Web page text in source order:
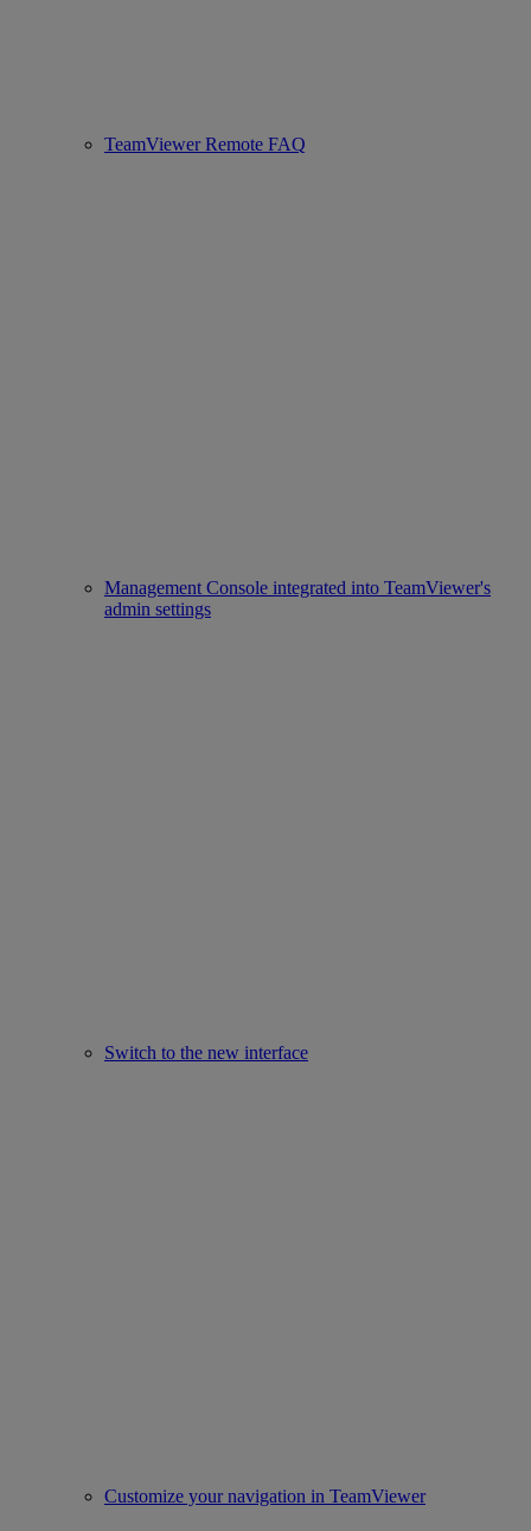
TeamViewer Remote FAQ
Management Console integrated into TeamViewer's
admin settings
Switch to the new interface
Customize your navigation in TeamViewer